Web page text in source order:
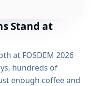
Stand at
at FOSDEM 2026
hundreds of
enough coffee and